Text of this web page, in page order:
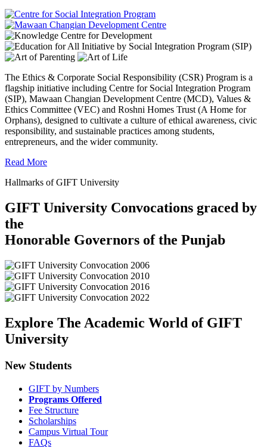
The Ethics & Corporate Social Responsibility (CSR) Program is a
flagship initiative including Centre for Social Integration Program
(SIP), Mawaan Changian Development Centre (MCD), Values &
Ethics Committee (VEC) and Roshni Homes Trust (A Home for
Orphans), designed to cultivate a culture of ethical awareness, civic
responsibility, and sustainable practices among students,
entrepreneurs, and the wider community.
Read More
Hallmarks of GIFT University
GIFT University Convocations graced by
the
Honorable Governors of the Punjab
Explore The Academic World of GIFT
University
New Students
GIFT by Numbers
Programs Offered
Fee Structure
Scholarships
Campus Virtual Tour
FAQs